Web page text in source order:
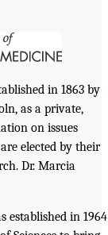
in 1863 by
as a private,
on issues
elected by their
Dr. Marcia
established in 1964